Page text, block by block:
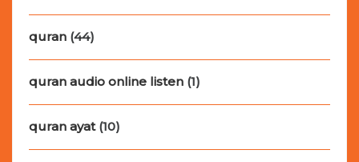
quran (44)
quran audio online listen (1)
quran ayat(10)